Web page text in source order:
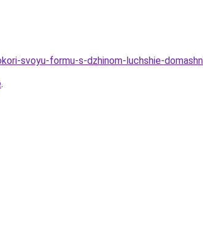
svoyu-formu-s-dzhinom-luchshie-
.